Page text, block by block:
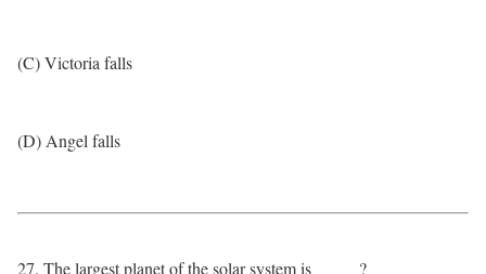
(C) Victoria falls
(D) Angel falls
27. The largest planet of the solar system is _____?